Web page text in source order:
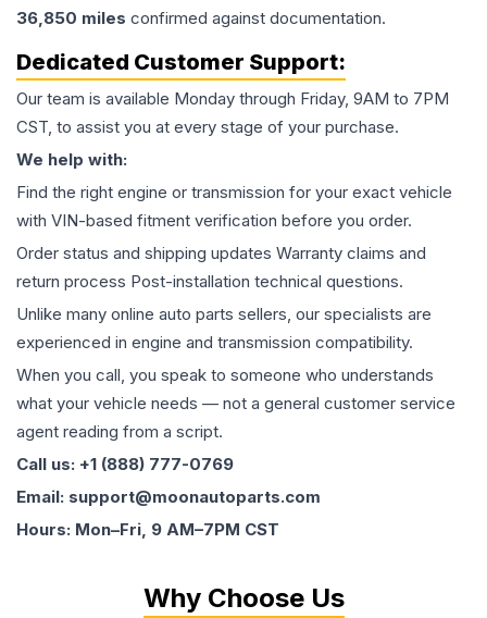
36,850 miles confirmed against documentation.
Dedicated Customer Support:
Our team is available Monday through Friday, 9AM to 7PM
CST, to assist you at every stage of your purchase.
We help with:
Find the right engine or transmission for your exact vehicle
with VIN-based fitment verification before you order.
Order status and shipping updates Warranty claims and
return process Post-installation technical questions.
Unlike many online auto parts sellers, our specialists are
experienced in engine and transmission compatibility.
When you call, you speak to someone who understands
what your vehicle needs — not a general customer service
agent reading from a script.
Call us: +1 (888) 777-0769
Email: support@moonautoparts.com
Hours: Mon–Fri, 9 AM–7PM CST
Why Choose Us